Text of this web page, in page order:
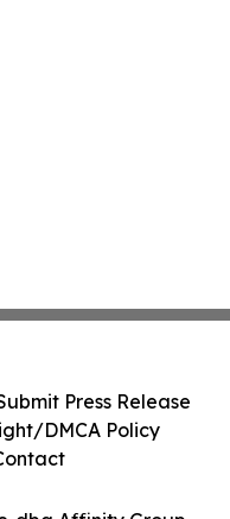
Press Release
DMCA Policy